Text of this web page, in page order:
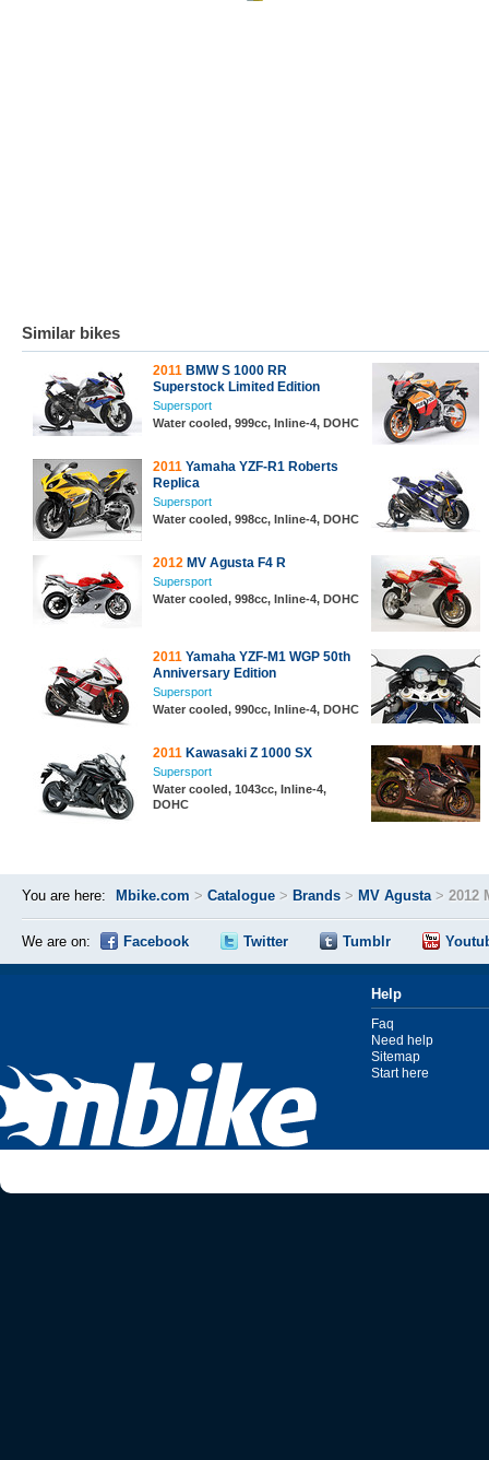
Similar bikes
2011 BMW S 1000 RR
Superstock Limited Edition
Supersport
Water cooled, 999cc, Inline-4, DOHC
2011 Yamaha YZF-R1 Roberts
Replica
Supersport
Water cooled, 998cc, Inline-4, DOHC
2012 MV Agusta F4 R
Supersport
Water cooled, 998cc, Inline-4, DOHC
2011 Yamaha YZF-M1 WGP 50th
Anniversary Edition
Supersport
Water cooled, 990cc, Inline-4, DOHC
2011 Kawasaki Z 1000 SX
Supersport
Water cooled, 1043cc, Inline-4,
DOHC
You are here: Mbike.com > Catalogue > Brands > MV Agusta> 2012
We are on: Facebook Twitter Tumblr
Help
Faq
Need help
Sitemap
Start here